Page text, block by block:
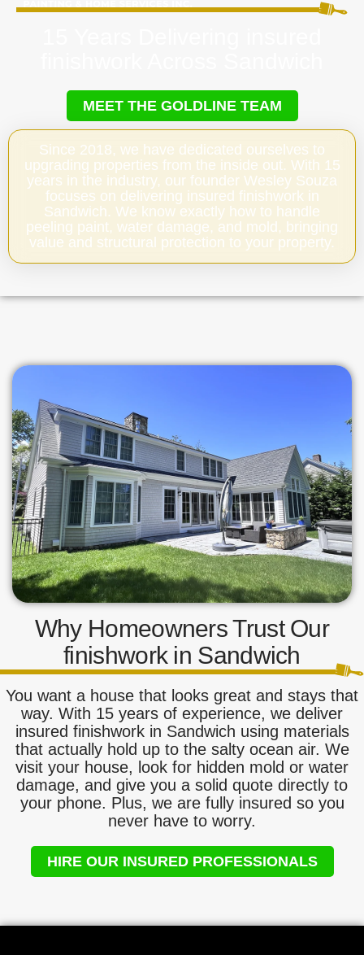
MEET THE GOLDLINE TEAM
Since 2018, we have dedicated ourselves to
upgrading properties from the inside out. With 15
years in the industry, our founder Wesley Souza
focuses on delivering insured finishwork in
Sandwich. We know exactly how to handle
peeling paint, water damage, and mold, bringing
value and structural protection to your property.
Why Homeowners Trust Our
finishwork in Sandwich
You want a house that looks great and stays that
way. With 15 years of experience, we deliver
insured finishwork in Sandwich using materials
that actually hold up to the salty ocean air. We
visit your house, look for hidden mold or water
damage, and give you a solid quote directly to
your phone. Plus, we are fully insured so you
never have to worry.
HIRE OUR INSURED PROFESSIONALS